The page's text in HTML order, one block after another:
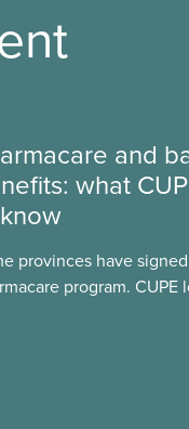
and
what
provinces have
program. CUPE